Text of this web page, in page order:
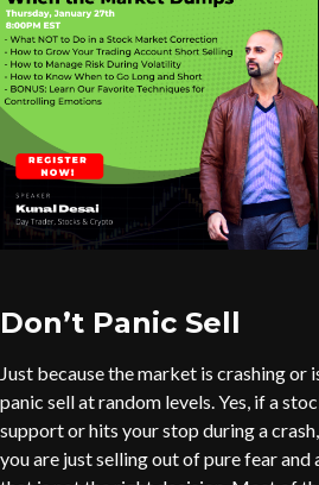
Don’t Panic Sell
Just because the market is crashing or
panic sell at random levels. Yes, if a
support or hits your stop during a
you are just selling out of pure fear